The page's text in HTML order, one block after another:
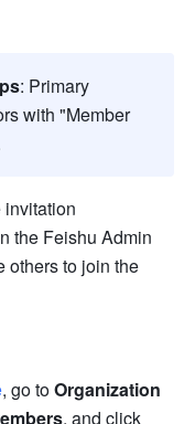
: Primary
with "Member
invitation
the Feishu Admin
others to join the
, go to Organization